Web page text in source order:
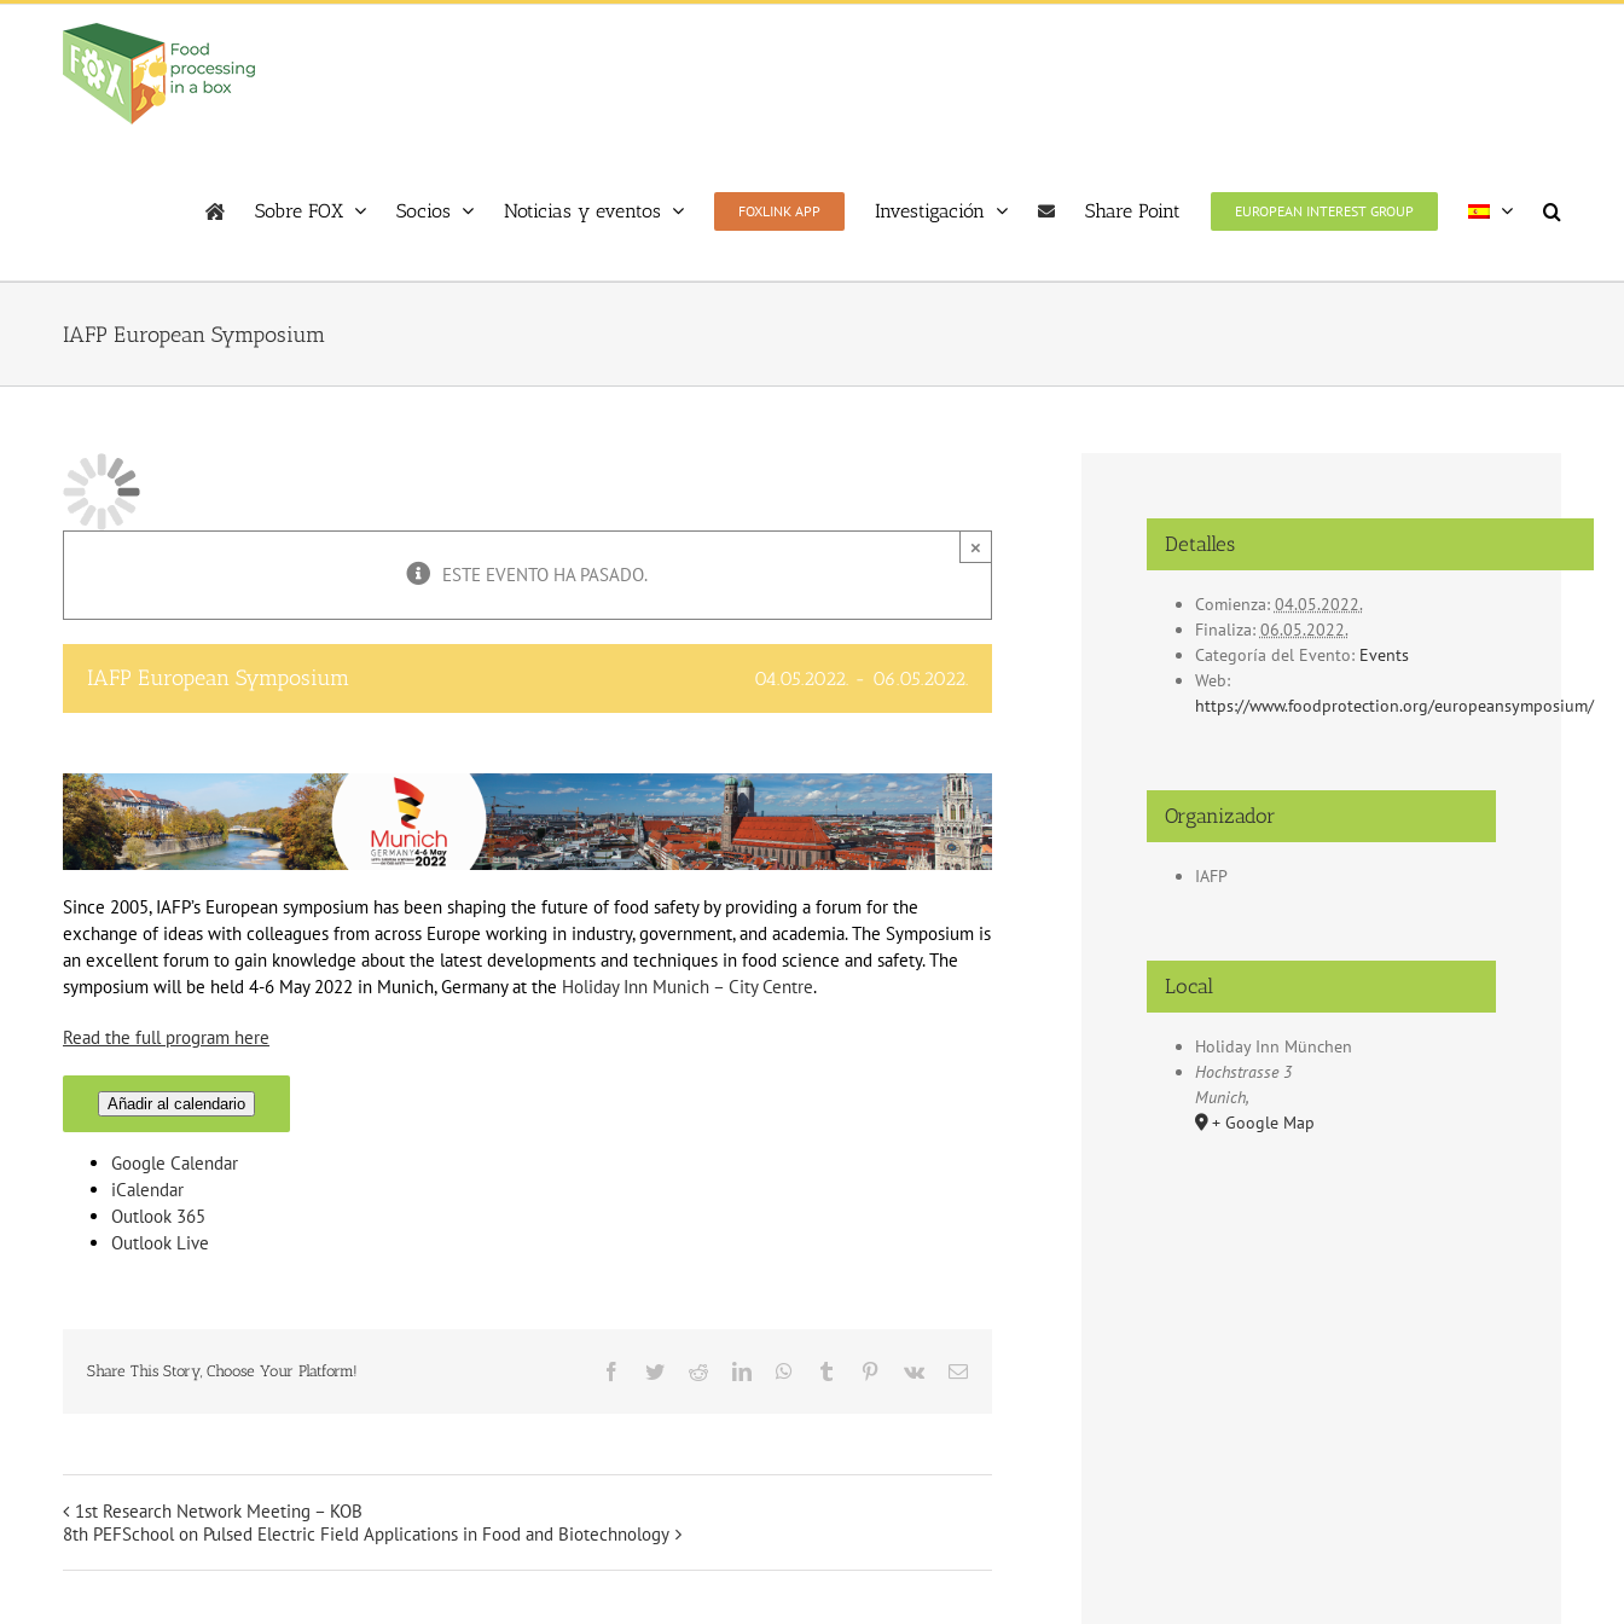
Skip
Sobre FOX Socios Noticias y eventos FOXLINK APP Investigación Share Point EUROPEAN INTEREST GROUP
IAFP European Symposium
ESTE EVENTO HA PASADO.
×
IAFP European Symposium 04.05.2022.- 06.05.2022.
Since 2005, IAFP’s European symposium has been shaping the future of food safety by providing a forum for the
exchange of ideas with colleagues from across Europe working in industry, government, and academia. The Symposium is
an excellent forum to gain knowledge about the latest developments and techniques in food science and safety. The
symposium will be held 4-6 May 2022 in Munich, Germany at the Holiday Inn Munich – City Centre.
Read the full program here
Añadir al calendario
Google Calendar
iCalendar
Outlook 365
Outlook Live
Share This Story, Choose Your Platform! Facebook
TwitterRedditLinkedInWhatsApp
Tumblr Pinterest
Vk Email
1st Research Network Meeting – KOB
8th PEFSchool on Pulsed Electric Field Applications in Food and Biotechnology
Detalles
Comienza: 04.05.2022.
Finaliza: 06.05.2022.
Categoría del Evento: Events
Web:
https://www.foodprotection.org/europeansymposium/
Organizador
IAFP
Local
Holiday Inn München
Hochstrasse 3
Munich,
+ Google Map